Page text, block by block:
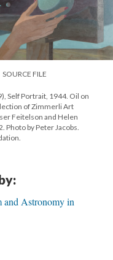
SOURCE FILE
Self Portrait, 1944. Oil on
of Zimmerli Art
Feitelson and Helen
by Peter Jacobs.
and Astronomy in